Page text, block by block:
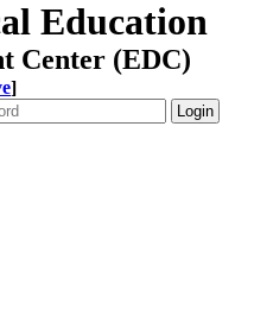
Education
Center (EDC)
]